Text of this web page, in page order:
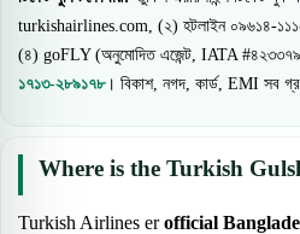
turkishairlines.com, (২) হটলাইন ০৯৬১৪-
(৪) goFLY (অনুমোদিত এজেন্ট, IATA
১৭১৩-২৮৯১৭৮। বিকাশ, নগদ, কার্ড, EMI সব
Where is the Turkish
Turkish Airlines erofficial